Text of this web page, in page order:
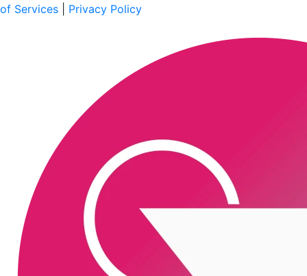
of Services
Privacy Policy